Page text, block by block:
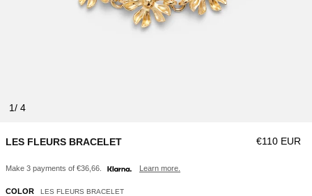
1
LES FLEURS BRACELET Regular
€110 EUR
Make 3 payments of €36,66. Learn more.
COLOR LES FLEURS BRACELET